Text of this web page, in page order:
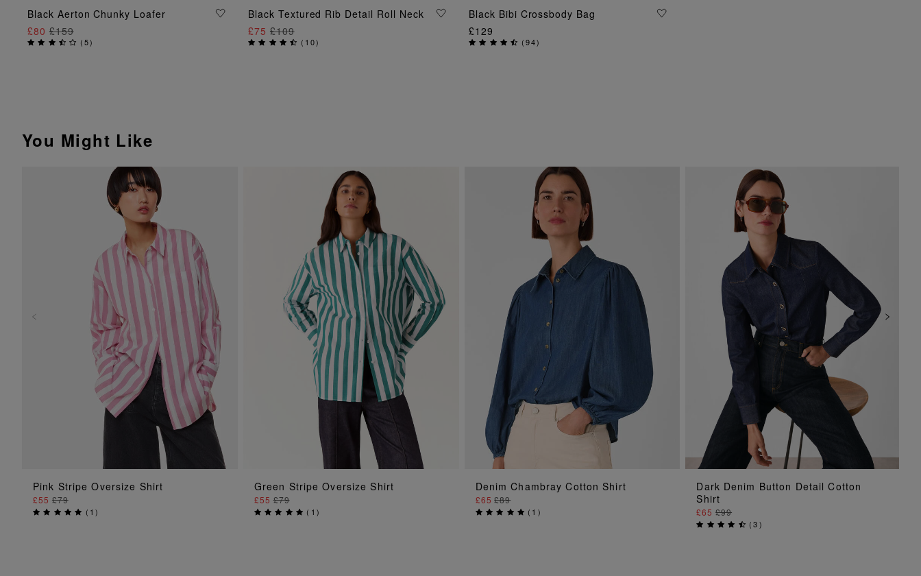
ADD TO BAG
Black Aerton Chunky Loafer
£80 £159
(5)
ADD TO BAG
Black Textured Rib Detail Roll Neck
£75 £109
( 10)
ADD TO BAG
Black Bibi Crossbody Bag
£129
(94)
You Might Like
ADD TO BAG
Pink Stripe Oversize Shirt
£55 £79
( 1)
ADD TO BAG
Green Stripe Oversize Shirt
£55£79
( 1 )
ADD TO BAG
Denim Chambray Cotton Shirt
£65£89
( 1 )
ADD TO BAG
Dark Denim Button Detail Cotton
Shirt
£65£99
(3)